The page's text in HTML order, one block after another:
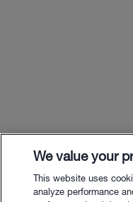
We value your
This website uses
analyze performance